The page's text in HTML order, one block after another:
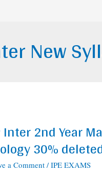
New
Inter 2nd Year
30%
a Comment /IPE EXAMS